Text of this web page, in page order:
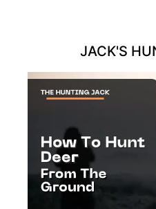
JACK'S